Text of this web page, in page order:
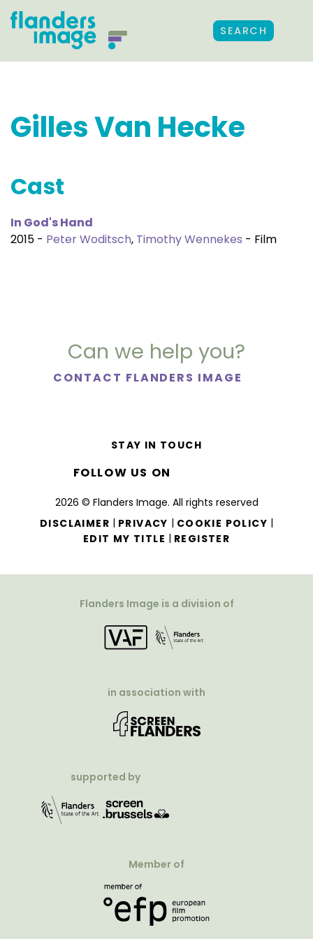
SEARCH
Gilles Van Hecke
Cast
In God's Hand
2015 - Peter Woditsch, Timothy Wennekes - Film
Can we help you?
CONTACT FLANDERS IMAGE
2026 © Flanders Image. All rights reserved
DISCLAIMER | PRIVACY | COOKIE POLICY |
EDIT MY TITLE | REGISTER
STAY IN TOUCH
FOLLOW US ON
Flanders Image is a division of
in association with
supported by
Member of